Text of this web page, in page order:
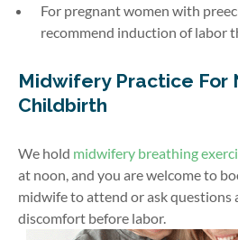
For pregnant women with
recommend induction of labor
Midwifery Practice For
Childbirth
We hold midwifery breathing
at noon, and you are welcome to
midwife to attend or ask questions
discomfort before labor.